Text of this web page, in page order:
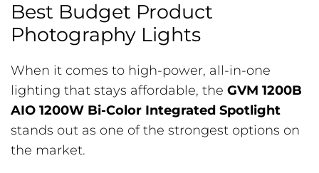
Best Budget Product
Photography Lights
When it comes to high-power, all-in-one
lighting that stays affordable, the GVM 1200B
AIO 1200W Bi-Color Integrated Spotlight
stands out as one of the strongest options on
the market.